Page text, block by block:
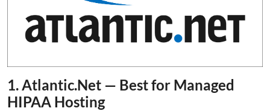
1. Atlantic.Net — Best for Managed
HIPAA Hosting